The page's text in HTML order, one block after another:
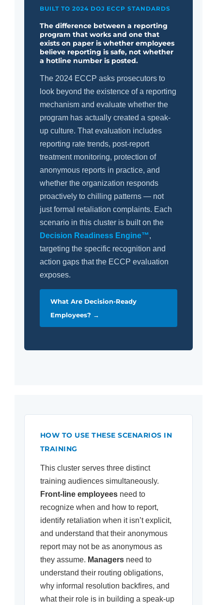
BUILT TO 2024 DOJ ECCP STANDARDS
The difference between a reporting
program that works and one that
exists on paper is whether employees
believe reporting is safe, not whether
a hotline number is posted.
The 2024 ECCP asks prosecutors to
look beyond the existence of a reporting
mechanism and evaluate whether the
program has actually created a speak-
up culture. That evaluation includes
reporting rate trends, post-report
treatment monitoring, protection of
anonymous reports in practice, and
whether the organization responds
proactively to chilling patterns — not
just formal retaliation complaints. Each
scenario in this cluster is built on the
Decision Readiness Engine™,
targeting the specific recognition and
action gaps that the ECCP evaluation
exposes.
What Are Decision-Ready
Employees? →
HOW TO USE THESE SCENARIOS IN
TRAINING
This cluster serves three distinct
training audiences simultaneously.
Front-line employeesneed to
recognize when and how to report,
identify retaliation when it isn’t explicit,
and understand that their anonymous
report may not be as anonymous as
they assume. Managersneed to
understand their routing obligations,
why informal resolution backfires, and
what their role is in building a speak-up